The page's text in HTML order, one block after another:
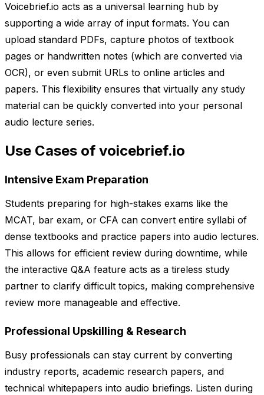
Voicebrief.io acts as a universal learning hub by
supporting a wide array of input formats. You can
upload standard PDFs, capture photos of textbook
pages or handwritten notes (which are converted via
OCR), or even submit URLs to online articles and
papers. This flexibility ensures that virtually any study
material can be quickly converted into your personal
audio lecture series.
Use Cases of voicebrief.io
Intensive Exam Preparation
Students preparing for high-stakes exams like the
MCAT, bar exam, or CFA can convert entire syllabi of
dense textbooks and practice papers into audio lectures.
This allows for efficient review during downtime, while
the interactive Q&A feature acts as a tireless study
partner to clarify difficult topics, making comprehensive
review more manageable and effective.
Professional Upskilling & Research
Busy professionals can stay current by converting
industry reports, academic research papers, and
technical whitepapers into audio briefings. Listen during